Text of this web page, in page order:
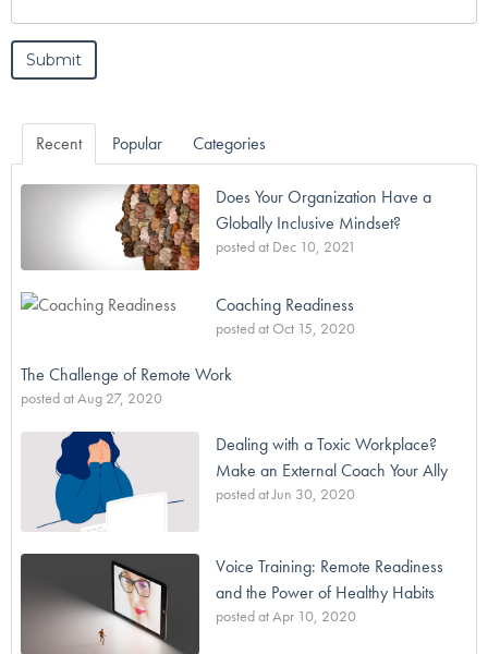
Recent Popular Categories
Does Your Organization Have a
Globally Inclusive Mindset?
posted at Dec 10, 2021
Coaching Readiness
posted atOct 15, 2020
The Challenge of Remote Work
posted atAug 27, 2020
Dealing with a Toxic Workplace?
Make an External Coach Your Ally
posted atJun 30, 2020
Voice Training: Remote Readiness
and the Power of Healthy Habits
posted atApr 10, 2020